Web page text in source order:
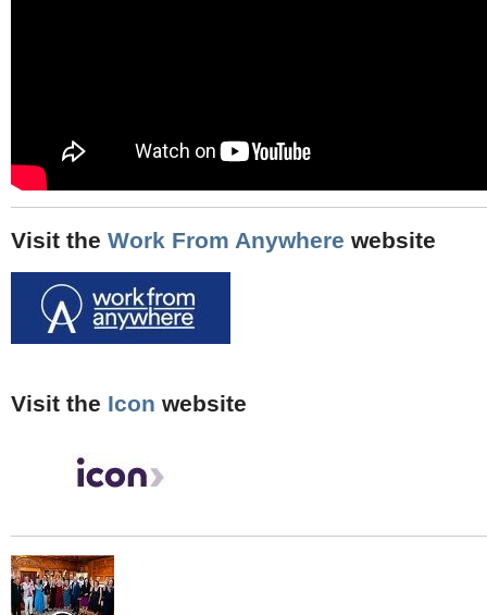
Visit the Work From Anywhere website
Visit the Icon website